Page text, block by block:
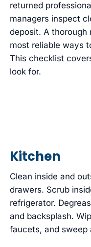
returned
managers inspect
deposit. A
most reliable ways
This checklist
look for.
Kitchen
Clean inside and
drawers. Scrub
refrigerator.
and backsplash.
faucets, and sweep